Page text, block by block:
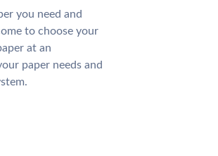
you need and
to choose your
at an
paper needs and